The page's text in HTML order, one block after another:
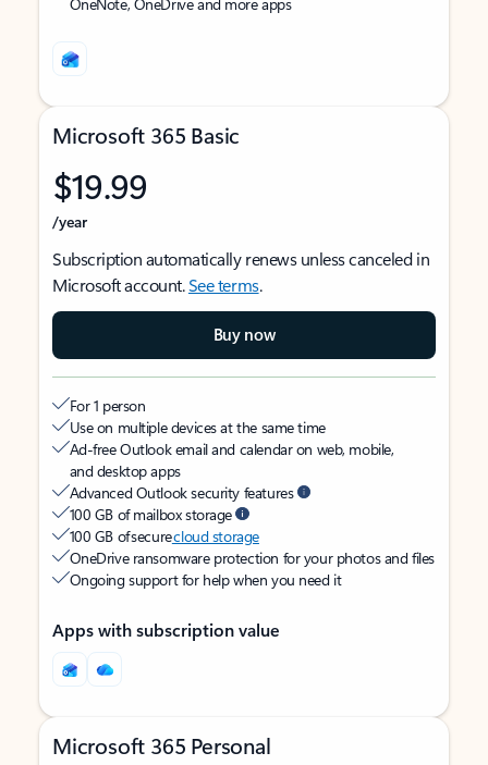
Microsoft 365 Basic
$19.99
/year
Subscription automatically renews unless canceled in
Microsoft account.See terms.
Buy now
For 1 person
Use on multiple devices at the same time
Ad-free Outlook email and calendar on web, mobile,
and desktop apps
Advanced Outlook security features
100 GB of mailbox storage
100 GB of securecloud storage
OneDrive ransomware protection for your photos and files
Ongoing support for help when you need it
Apps with subscription value
Microsoft 365 Personal